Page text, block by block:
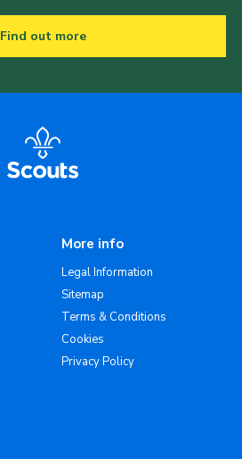
Find out more
More info
Legal Information
Sitemap
Terms & Conditions
Cookies
Privacy Policy